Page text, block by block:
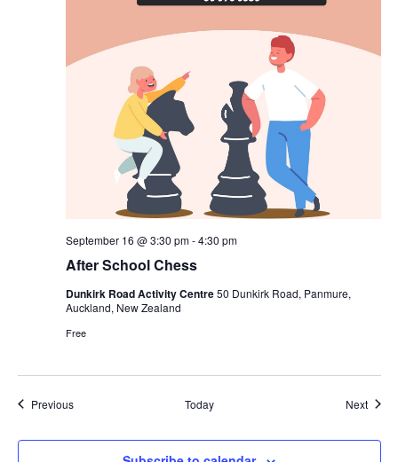
After School Chess
September 16 @ 3:30 pm-4:30 pm
Dunkirk Road Activity Centre50 Dunkirk Road, Panmure,
Auckland, New Zealand
Free
PreviousEvents Today Next